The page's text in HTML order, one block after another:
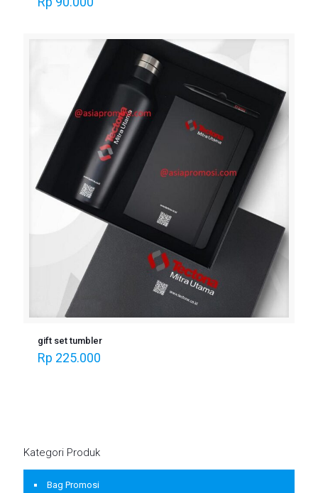
gift set tumbler
Rp 225.000
Kategori Produk
Bag Promosi